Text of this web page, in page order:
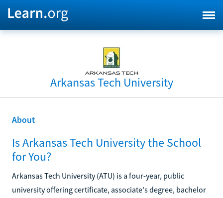
Arkansas Tech University
About
Is Arkansas Tech University the School
for You?
Arkansas Tech University (ATU) is a four-year, public
university offering certificate, associate's degree, bachelor